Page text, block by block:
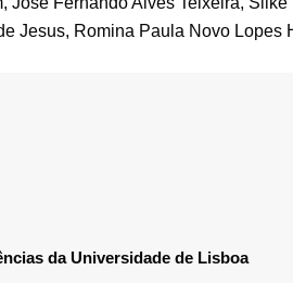
Jesus, Romina Paula Novo Lopes
da Universidade de Lisboa